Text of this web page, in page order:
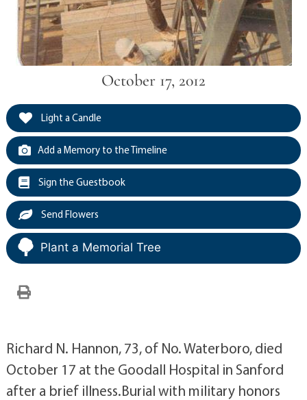
October 17, 2012
Light a Candle
Add a Memory to the Timeline
Sign the Guestbook
Send Flowers
Plant a Memorial Tree
Richard N. Hannon, 73, of No. Waterboro, died
October 17 at the Goodall Hospital in Sanford
after a brief illness.Burial with military honors